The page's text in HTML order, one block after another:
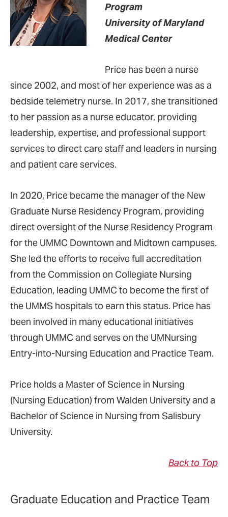
Program
University of Maryland
Medical Center
Price has been a nurse
since 2002, and most of her experience was as a
bedside telemetry nurse. In 2017, she transitioned
to her passion as a nurse educator, providing
leadership, expertise, and professional support
services to direct care staff and leaders in nursing
and patient care services.
In 2020, Price became the manager of the New
Graduate Nurse Residency Program, providing
direct oversight of the Nurse Residency Program
for the UMMC Downtown and Midtown campuses.
She led the efforts to receive full accreditation
from the Commission on Collegiate Nursing
Education, leading UMMC to become the first of
the UMMS hospitals to earn this status. Price has
been involved in many educational initiatives
through UMMC and serves on the UMNursing
Entry-into-Nursing Education and Practice Team.
Price holds a Master of Science in Nursing
(Nursing Education) from Walden University and a
Bachelor of Science in Nursing from Salisbury
University.
Back to Top
Graduate Education and Practice Team